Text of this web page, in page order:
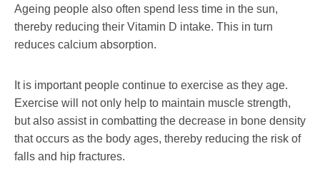
Ageing people also often spend less time in the sun,
thereby reducing their Vitamin D intake. This in turn
reduces calcium absorption.
It is important people continue to exercise as they age.
Exercise will not only help to maintain muscle strength,
but also assist in combatting the decrease in bone density
that occurs as the body ages, thereby reducing the risk of
falls and hip fractures.